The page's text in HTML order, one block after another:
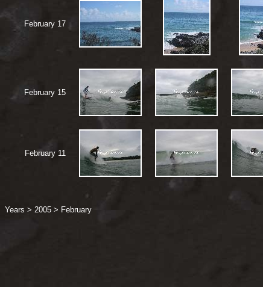
February 17
February 15
February 11
Years > 2005 > February